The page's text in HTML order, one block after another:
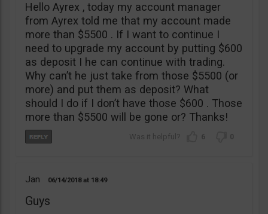
Hello Ayrex , today my account manager
from Ayrex told me that my account made
more than $5500 . If I want to continue I
need to upgrade my account by putting $600
as deposit I he can continue with trading.
Why can’t he just take from those $5500 (or
more) and put them as deposit? What
should I do if I don’t have those $600 . Those
more than $5500 will be gone or? Thanks!
6 0
Jan 06/14/2018 18:49
Guys